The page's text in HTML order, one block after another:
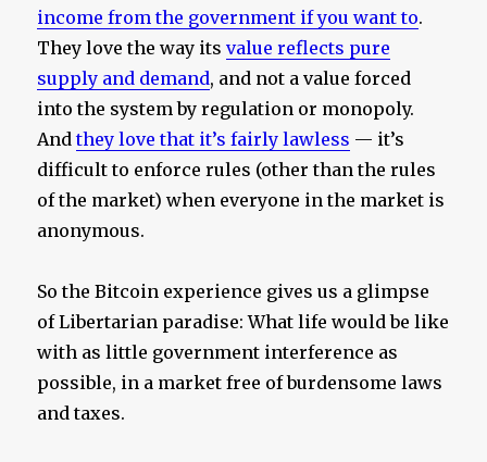
income from the government if you want to.
They love the way itsvalue reflects pure
supply and demand, and not a value forced
into the system by regulation or monopoly.
Andthey love that it’s fairly lawless — it’s
difficult to enforce rules (other than the rules
of the market) when everyone in the market is
anonymous.
So the Bitcoin experience gives us a glimpse
of Libertarian paradise: What life would be like
with as little government interference as
possible, in a market free of burdensome laws
and taxes.